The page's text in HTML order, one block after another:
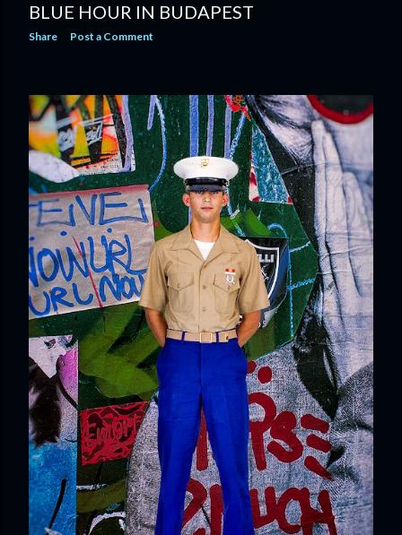
BLUE HOUR IN BUDAPEST
Share Post a Comment